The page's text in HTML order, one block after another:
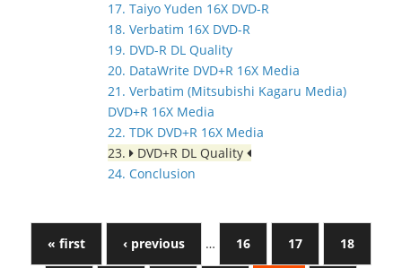
17. Taiyo Yuden 16X DVD-R
18. Verbatim 16X DVD-R
19. DVD-R DL Quality
20. DataWrite DVD+R 16X Media
21. Verbatim (Mitsubishi Kagaru Media)
DVD+R 16X Media
22. TDK DVD+R 16X Media
23.
DVD+R DL Quality
24. Conclusion
« first ‹ previous … 16 17 18